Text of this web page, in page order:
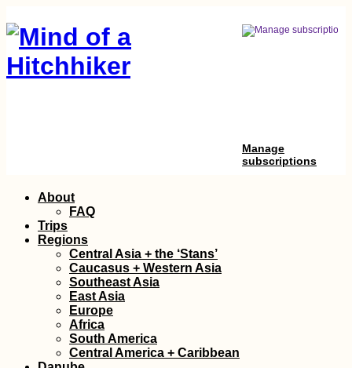
Manage
subscriptions
Skip
content
About
FAQ
Trips
Regions
Central Asia + the ‘Stans’
Caucasus + Western Asia
Southeast Asia
East Asia
Europe
Africa
South America
Central America + Caribbean